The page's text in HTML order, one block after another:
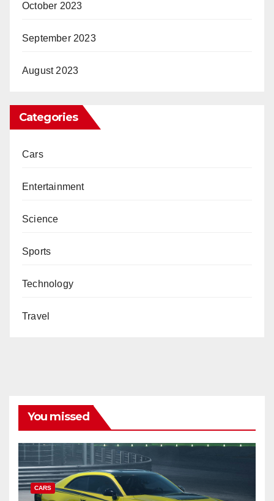
October 2023
September 2023
August 2023
Categories
Cars
Entertainment
Science
Sports
Technology
Travel
You missed
CARS